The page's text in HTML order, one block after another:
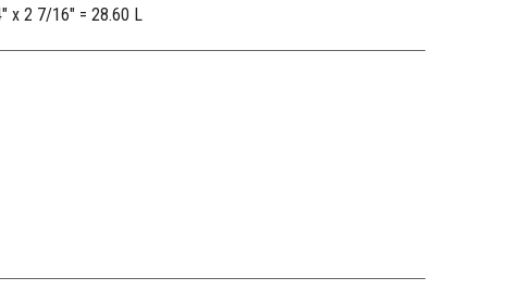
x 2 7/16" = 28.60 L